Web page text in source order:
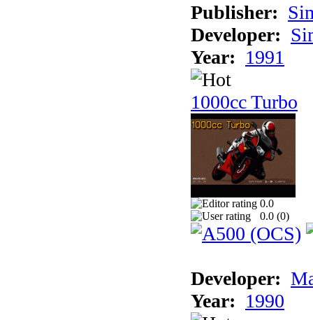
Publisher:
Developer:
Year: 1991
1000cc Turbo
0.0
0.0 (0)
Developer:
Year: 1990